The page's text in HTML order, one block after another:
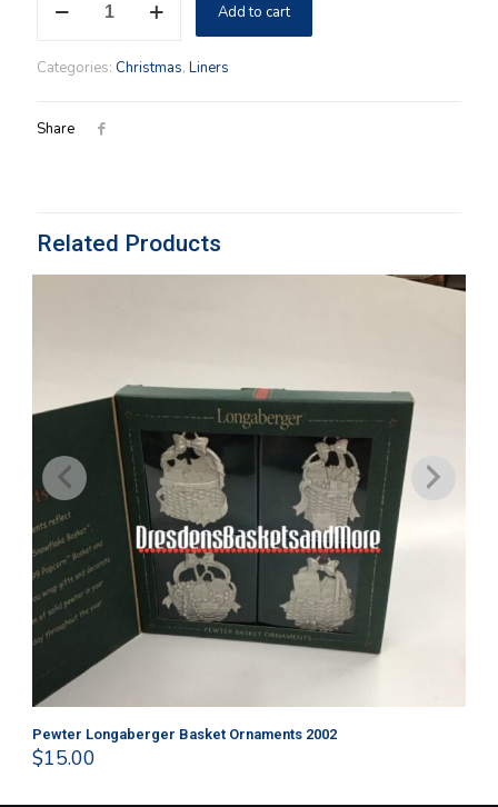
Round
Cloth
in
Holiday
Add to cart
Categories: Christmas, Liners
Share
Related Products
Pewter Longaberger Basket Ornaments 2002
$15.00